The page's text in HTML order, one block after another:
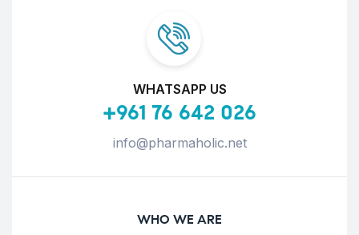
WHATSAPP US
+961 76 642 026
info@pharmaholic.net
WHO WE ARE